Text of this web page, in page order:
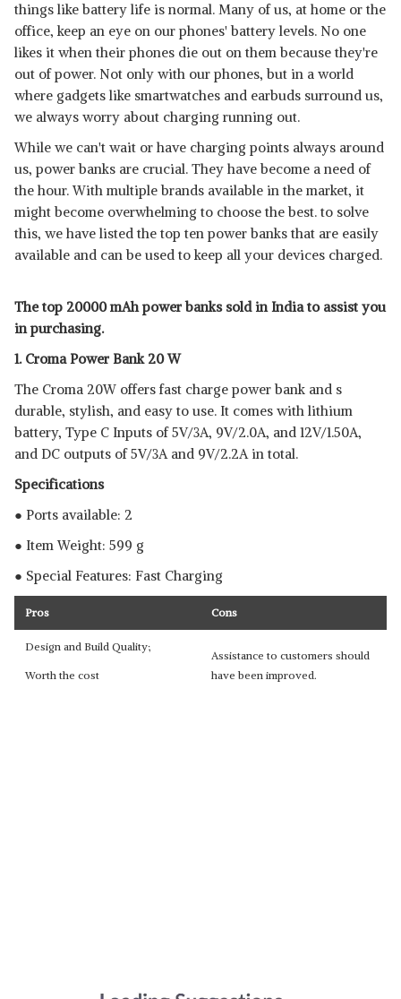
SHOP NOW
SUPER FAST
View Details
MI POWER BANK
View Details
BANK
SHOP NOW
things like battery life is normal. Many of us, at home or the
office, keep an eye on our phones' battery levels. No one
likes it when their phones die out on them because they're
out of power. Not only with our phones, but in a world
where gadgets like smartwatches and earbuds surround us,
we always worry about charging running out.
While we can't wait or have charging points always around
us, power banks are crucial. They have become a need of
the hour. With multiple brands available in the market, it
might become overwhelming to choose the best. to solve
this, we have listed the top ten power banks that are easily
available and can be used to keep all your devices charged.
The top 20000 mAh power banks sold in India to assist you
in purchasing.
1. Croma Power Bank 20 W
The Croma 20W offers fast charge power bank and s
durable, stylish, and easy to use. It comes with lithium
battery, Type C Inputs of 5V/3A, 9V/2.0A, and 12V/1.50A,
and DC outputs of 5V/3A and 9V/2.2A in total.
Specifications
● Ports available: 2
● Item Weight: 599 g
● Special Features: Fast Charging
Pros Cons
Design and Build Quality;
Worth the cost
Assistance to customers should
have been improved.